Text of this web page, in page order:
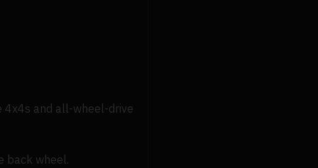
4x4s and all-wheel-drive
back wheel.